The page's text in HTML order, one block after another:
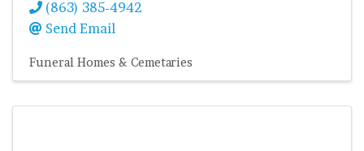
(863) 385-4942
Send Email
Funeral Homes & Cemetaries